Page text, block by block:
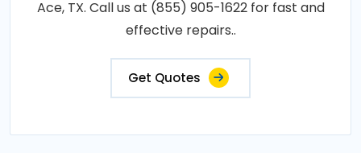
Ace, TX. Call us at (855) 905-1622 for fast and
effective repairs..
Get Quotes